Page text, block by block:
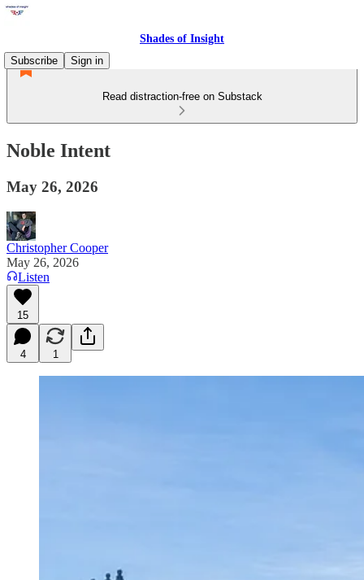
Shades of Insight
Subscribe
Sign in
Read distraction-free on Substack
Noble Intent
May 26, 2026
Christopher Cooper
May 26, 2026
Listen
15
4 1